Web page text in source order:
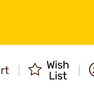
Wish
List